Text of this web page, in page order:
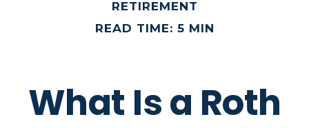
RETIREMENT
READ TIME: 5 MIN
What Is a Roth